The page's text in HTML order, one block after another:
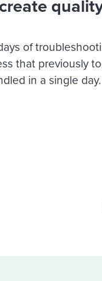
of
that previously
in a single day.